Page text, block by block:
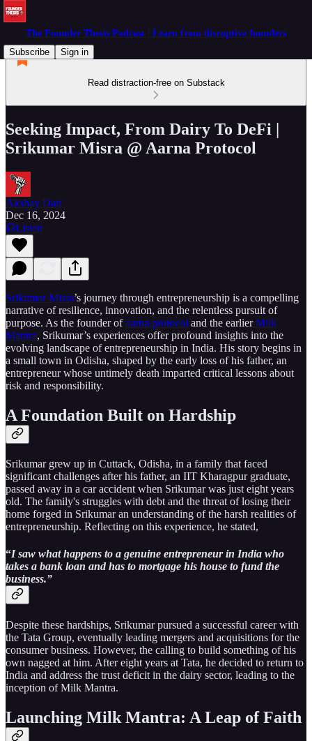
The Founder Thesis Podcast | Learn from disruptive founders
Subscribe
Sign in
Read distraction-free on Substack
Seeking Impact, From Dairy To DeFi |
Srikumar Misra @ Aarna Protocol
Akshay Datt
Dec 16, 2024
Listen
Srikumar Misra’s journey through entrepreneurship is a compelling
narrative of resilience, innovation, and the relentless pursuit of
purpose. As the founder ofaarna protocol and the earlierMilk
Mantra, Srikumar’s experiences offer profound insights into the
evolving landscape of entrepreneurship in India. His story begins in
a small town in Odisha, shaped by the early loss of his father, an
entrepreneur whose untimely death imparted critical lessons about
risk and responsibility.
A Foundation Built on Hardship
Srikumar grew up in Cuttack, Odisha, in a family that faced
significant challenges after his father, an IIT Kharagpur graduate,
passed away in a car accident when Srikumar was just eight years
old. The family's struggles with debt and the threat of losing their
home forged in Srikumar an understanding of the harsh realities of
entrepreneurship. Reflecting on this experience, he stated,
“I saw what happens to a genuine entrepreneur in India who
takes a bank loan and has to mortgage his house to fund the
business.”
Despite these hardships, Srikumar pursued a successful career with
the Tata Group, eventually leading mergers and acquisitions for the
consumer business. However, the calling to build something of his
own nagged at him. After eight years at Tata, he decided to return to
India and address the trust deficit in the dairy sector, leading to the
inception of Milk Mantra.
Launching Milk Mantra: A Leap of Faith